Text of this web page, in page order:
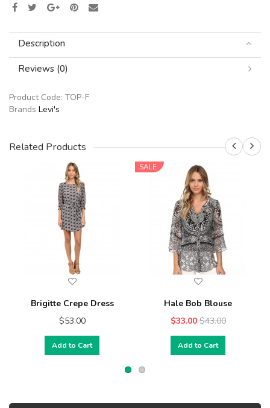
Description
Reviews (0)
Product Code: TOP-F
Brands Levi's
Related Products
Brigitte Crepe Dress
$53.00
Add to Cart
SALE
Hale Bob Blouse
$33.00 $43.00
Add to Cart